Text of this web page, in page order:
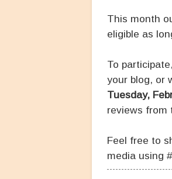
This month
eligible as
To
your blog, or
Tuesday,
reviews from
Feel free to
media using